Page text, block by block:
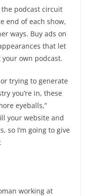
podcast circuit
end of each show,
ways. Buy ads on
that let
own podcast.
trying to generate
you’re in, these
eyeballs,”
your website and
so I’m going to give
working at